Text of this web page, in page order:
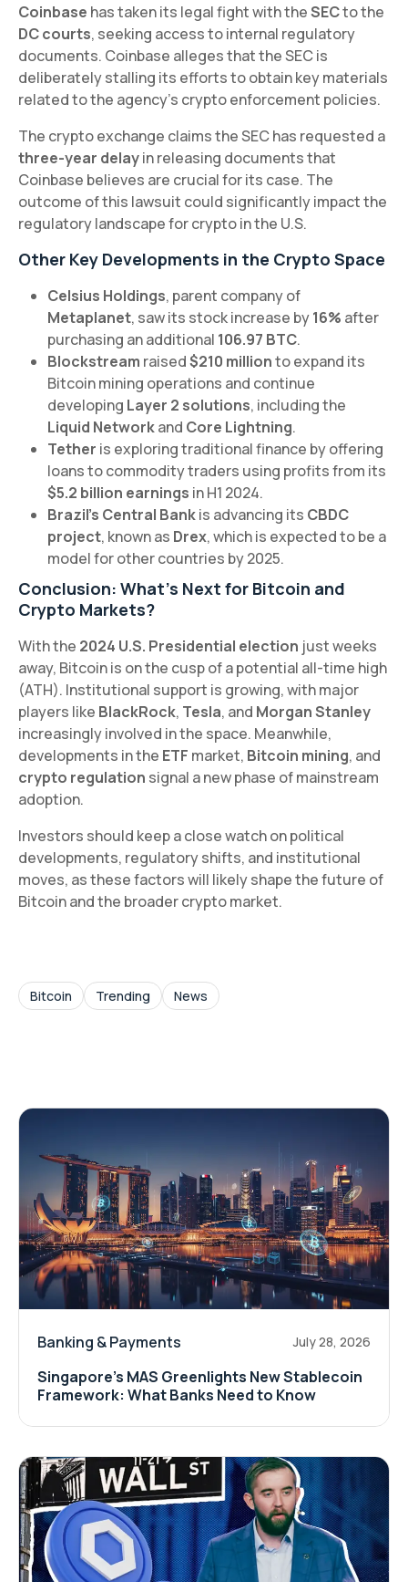
Coinbase has taken its legal fight with theSECto the
DC courts, seeking access to internal regulatory
documents. Coinbase alleges that the SEC is
deliberately stalling its efforts to obtain key materials
related to the agency’s crypto enforcement policies.
The crypto exchange claims the SEC has requested a
three-year delayin releasing documents that
Coinbase believes are crucial for its case. The
outcome of this lawsuit could significantly impact the
regulatory landscape for crypto in the U.S.
Other Key Developments in the Crypto Space
Celsius Holdings, parent company of
Metaplanet, saw its stock increase by16% after
purchasing an additional 106.97 BTC.
Blockstream raised$210 millionto expand its
Bitcoin mining operations and continue
developing Layer 2 solutions, including the
Liquid Networkand Core Lightning.
Tether is exploring traditional finance by offering
loans to commodity traders using profits from its
$5.2 billion earnings in H1 2024.
Brazil’s Central Bankis advancing its CBDC
project, known as Drex, which is expected to be a
model for other countries by 2025.
Conclusion: What’s Next for Bitcoin and
Crypto Markets?
With the 2024 U.S. Presidential election just weeks
away, Bitcoin is on the cusp of a potential all-time high
(ATH). Institutional support is growing, with major
players like BlackRock, Tesla, and Morgan Stanley
increasingly involved in the space. Meanwhile,
developments in the ETF market, Bitcoin mining, and
crypto regulation signal a new phase of mainstream
adoption.
Investors should keep a close watch on political
developments, regulatory shifts, and institutional
moves, as these factors will likely shape the future of
Bitcoin and the broader crypto market.
Bitcoin Trending News
Banking & Payments July 28, 2026
Singapore's MAS Greenlights New Stablecoin
Framework: What Banks Need to Know